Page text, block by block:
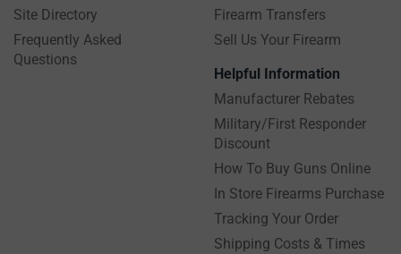
Site Directory
Frequently Asked
Questions
Firearm Transfers
Sell Us Your Firearm
Helpful Information
Manufacturer Rebates
Military/First Responder
Discount
How To Buy Guns Online
In Store Firearms Purchase
Tracking Your Order
Shipping Costs & Times